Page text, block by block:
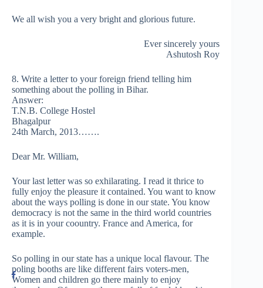
We all wish you a very bright and glorious future.
Ever sincerely yours
Ashutosh Roy
8. Write a letter to your foreign friend telling him
something about the polling in Bihar.
Answer:
T.N.B. College Hostel
Bhagalpur
24th March, 2013…….
Dear Mr. William,
Your last letter was so exhilarating. I read it thrice to
fully enjoy the pleasure it contained. You want to know
about the ways polling is done in our state. You know
democracy is not the same in the third world countries
as it is in your coountry. France and America, for
example.
So polling in our state has a unique local flavour. The
poling booths are like different fairs voters-men,
Women and children go there mainly to enjoy